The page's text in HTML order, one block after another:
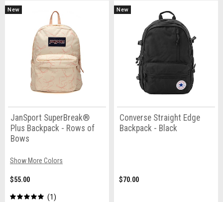
New
JanSport SuperBreak®
Plus Backpack - Rows of
Bows
Show More Colors
$55.00
1
New
Converse Straight Edge
Backpack - Black
$70.00